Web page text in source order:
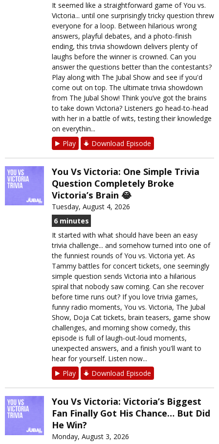
It seemed like a straightforward game of You vs.
Victoria... until one surprisingly tricky question threw
everyone for a loop. Between hilarious wrong
answers, playful debates, and a photo-finish
ending, this trivia showdown delivers plenty of
laughs before the winner is crowned. Can you
answer the questions better than the contestants?
Play along with The Jubal Show and see if you'd
come out on top. The ultimate trivia showdown
from The Jubal Show! Think you’ve got the brains
to take down Victoria? Listeners go head-to-head
with her in a battle of wits, testing their knowledge
on everythin...
Play
Download Episode
You Vs Victoria: One Simple Trivia
Question Completely Broke
Victoria’s Brain 😂
Tuesday, August 4, 2026
6 minutes
It started with what should have been an easy
trivia challenge... and somehow turned into one of
the funniest rounds of You vs. Victoria yet. As
Tammy battles for concert tickets, one seemingly
simple question sends Victoria into a hilarious
spiral that nobody saw coming. Can she recover
before time runs out? If you love trivia games,
funny radio moments, You vs. Victoria, The Jubal
Show, Doja Cat tickets, brain teasers, game show
challenges, and morning show comedy, this
episode is full of laugh-out-loud moments,
unexpected answers, and a finish you'll want to
hear for yourself. Listen now...
Play
Download Episode
You Vs Victoria: Victoria’s Biggest
Fan Finally Got His Chance… But Did
He Win?
Monday, August 3, 2026